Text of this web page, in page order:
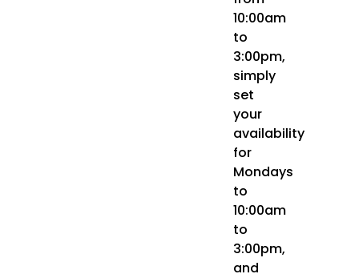
10:00am
to
3:00pm,
simply
set
your
availability
for
Mondays
to
10:00am
to
3:00pm,
and